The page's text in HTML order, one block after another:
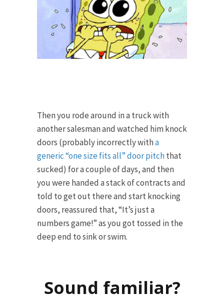
Then you rode around in a truck with
another salesman and watched him knock
doors (probably incorrectly witha
generic “one size fits all” door pitchthat
sucked) for a couple of days, and then
you were handed a stack of contracts and
told to get out there and start knocking
doors, reassured that, “It’s just a
numbers game!” as you got tossed in the
deep end to sink or swim.
Sound familiar?